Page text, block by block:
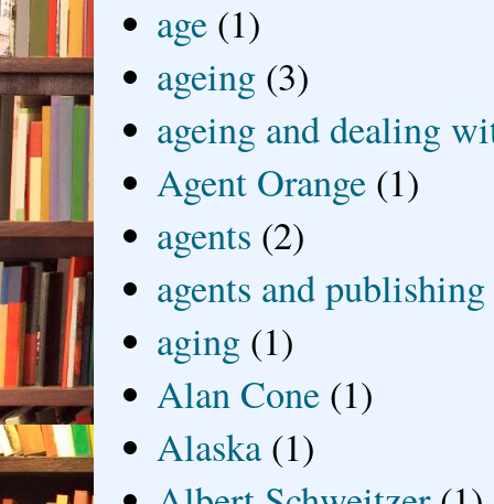
age (1)
ageing (3)
ageing and dealing
Agent Orange (1)
agents (2)
agents and publishing
aging (1)
Alan Cone (1)
Alaska (1)